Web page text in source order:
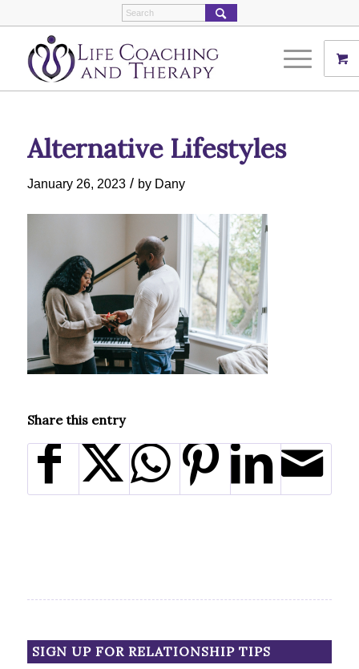
Alternative Lifestyles
January 26, 2023 / by Dany
Share this entry
SIGN UP FOR RELATIONSHIP TIPS